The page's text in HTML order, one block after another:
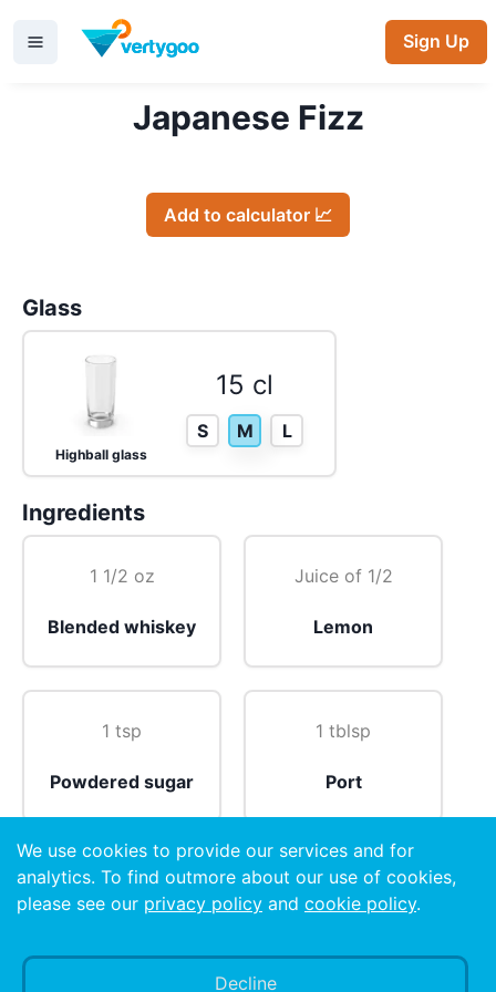
Sign Up
Japanese Fizz
Add to calculator 📈
Glass
Highball glass
15 cl
S M L
Ingredients
1 1/2 oz
Blended whiskey
Juice of 1/2
Lemon
1 tsp
Powdered sugar
1 tblsp
Port
1
Carbonated water
We use cookies to provide our services and for
analytics. To find outmore about our use of cookies,
please see our privacy policy and cookie policy.
Decline